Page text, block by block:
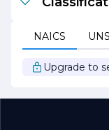
NAICS
Upgrade to